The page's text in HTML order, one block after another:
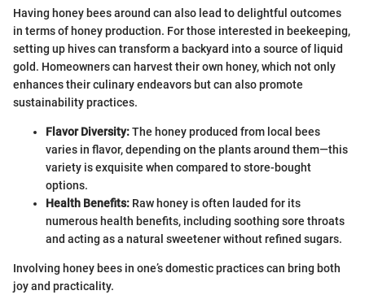
Having honey bees around can also lead to delightful outcomes
in terms of honey production. For those interested in beekeeping,
setting up hives can transform a backyard into a source of liquid
gold. Homeowners can harvest their own honey, which not only
enhances their culinary endeavors but can also promote
sustainability practices.
Flavor Diversity:The honey produced from local bees
varies in flavor, depending on the plants around them—this
variety is exquisite when compared to store-bought
options.
Health Benefits: Raw honey is often lauded for its
numerous health benefits, including soothing sore throats
and acting as a natural sweetener without refined sugars.
Involving honey bees in one’s domestic practices can bring both
joy and practicality.